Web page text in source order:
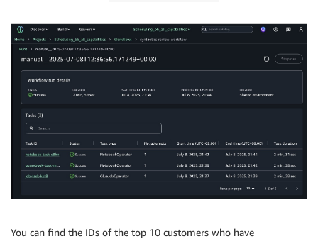
You can find the IDs of the top 10 customers who have